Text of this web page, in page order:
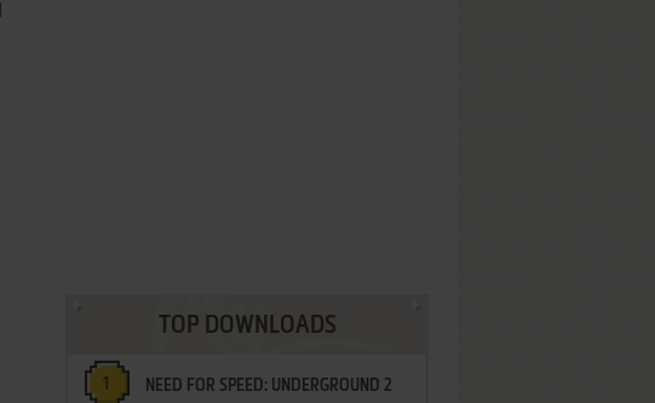
TOP DOWNLOADS
NEED FOR SPEED: UNDERGROUND 2